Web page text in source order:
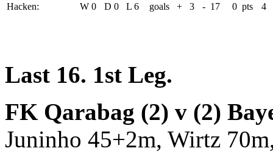
Hacken:
W 0 D 0 L 6 goals + 3 - 17 0 pts 4
Last 16. 1st Leg.
FK Qarabag (2) v (2)
Juninho 45+2m, Wirtz